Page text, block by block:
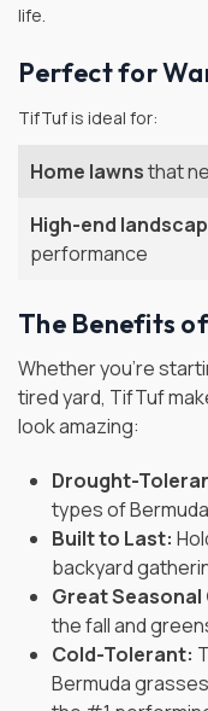
life.
Perfect for
TifTuf is ideal for:
Home lawnsthat
High-end
performance
The Benefits
Whether you're
tired yard, TifTuf
look amazing:
Drought-
types of
Built to Last:
backyard
Great Seasonal
the fall and
Cold-Tolerant:
Bermuda